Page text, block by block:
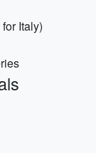
Italy)